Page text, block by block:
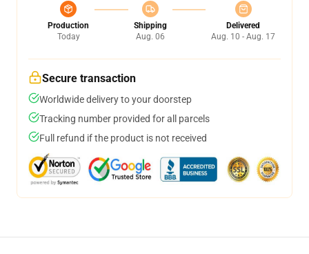
Production
Today
Shipping
Aug. 06
Delivered
Aug. 10 - Aug. 17
Secure transaction
Worldwide delivery to your doorstep
Tracking number provided for all parcels
Full refund if the product is not received